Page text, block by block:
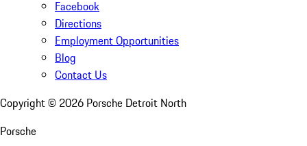
Facebook
Directions
Employment Opportunities
Blog
Contact Us
Copyright © 2026 Porsche Detroit North
Porsche